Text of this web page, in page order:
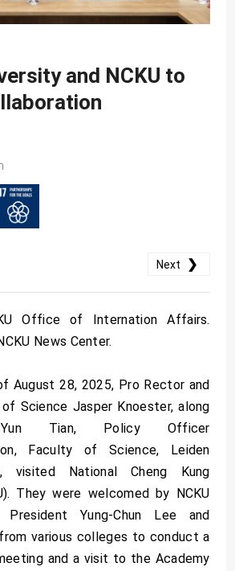
SDG9
SDG11
SDG12
and NCKU to
Next ❯
Office of Internation Affairs.
News Center.
August 28, 2025, Pro Rector and
Science Jasper Knoester, along
Tian, Policy Officer
Faculty of Science, Leiden
visited National Cheng Kung
They were welcomed by NCKU
President Yung-Chun Lee and
various colleges to conduct a
and a visit to the Academy